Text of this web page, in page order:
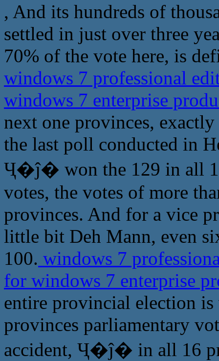
, And its hundreds of
settled in just over three
70% of the vote here, is
windows 7 professional
windows 7 enterprise
next one provinces,
the last poll conducted in
Ҷ�ĵ� won the 129 in all
votes, the votes of more
provinces. And for a vice
little bit Deh Mann, even
100. windows 7
for windows 7 enterprise
entire provincial election
provinces parliamentary
accident, Ҷ�ĵ� in all 16